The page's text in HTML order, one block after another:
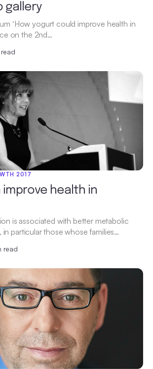
gallery
‘How yogurt could improve health in
on the 2nd…
read
2017
improve health in
is associated with better metabolic
in particular those whose families…
read